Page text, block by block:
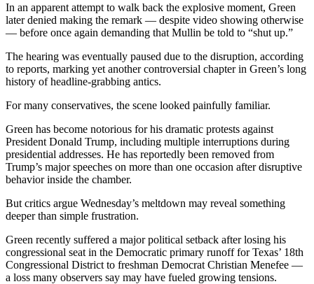
In an apparent attempt to walk back the explosive moment, Green
later denied making the remark — despite video showing otherwise
— before once again demanding that Mullin be told to “shut up.”
The hearing was eventually paused due to the disruption, according
to reports, marking yet another controversial chapter in Green’s long
history of headline-grabbing antics.
For many conservatives, the scene looked painfully familiar.
Green has become notorious for his dramatic protests against
President Donald Trump, including multiple interruptions during
presidential addresses. He has reportedly been removed from
Trump’s major speeches on more than one occasion after disruptive
behavior inside the chamber.
But critics argue Wednesday’s meltdown may reveal something
deeper than simple frustration.
Green recently suffered a major political setback after losing his
congressional seat in the Democratic primary runoff for Texas’ 18th
Congressional District to freshman Democrat Christian Menefee —
a loss many observers say may have fueled growing tensions.